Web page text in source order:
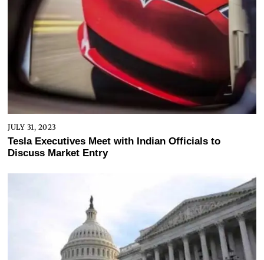
JULY 31, 2023
Tesla Executives Meet with Indian Officials to
Discuss Market Entry